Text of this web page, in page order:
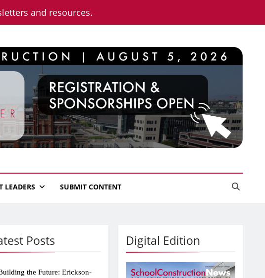
and resources.
LEADERS SUBMIT CONTENT
Posts
the Future: Erickson-
Digital Edition